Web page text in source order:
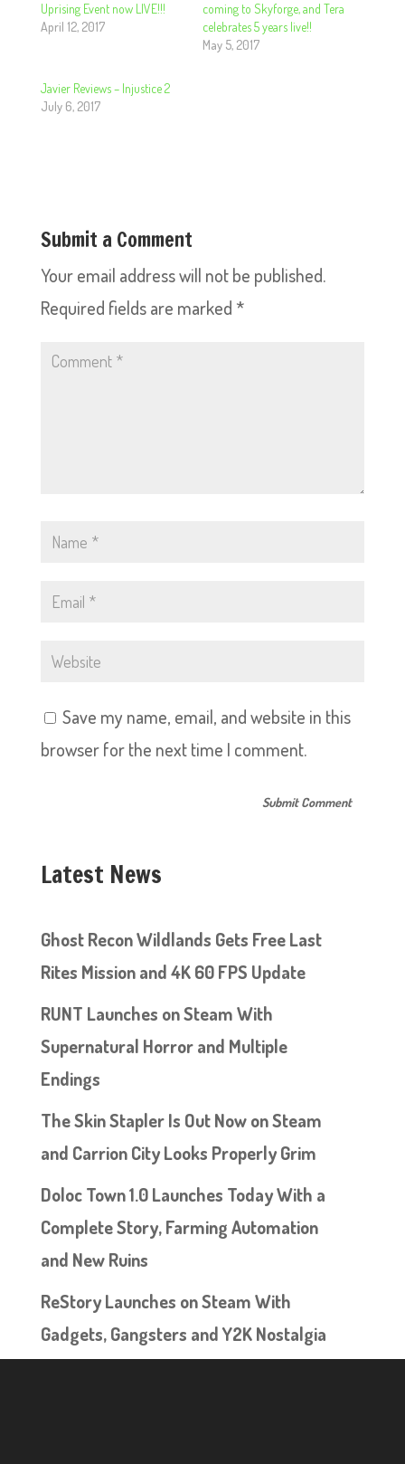
Uprising Event now LIVE!!!
April 12, 2017
coming to Skyforge, and Tera
celebrates 5 years live!!
May 5, 2017
Javier Reviews – Injustice 2
July 6, 2017
Submit a Comment
Your email address will not be published.
Required fields are marked *
Save my name, email, and website in this
browser for the next time I comment.
Latest News
Ghost Recon Wildlands Gets Free Last
Rites Mission and 4K 60 FPS Update
RUNT Launches on Steam With
Supernatural Horror and Multiple
Endings
The Skin Stapler Is Out Now on Steam
and Carrion City Looks Properly Grim
Doloc Town 1.0 Launches Today With a
Complete Story, Farming Automation
and New Ruins
ReStory Launches on Steam With
Gadgets, Gangsters and Y2K Nostalgia